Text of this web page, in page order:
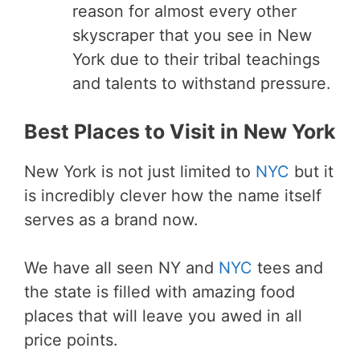
reason for almost every other
skyscraper that you see in New
York due to their tribal teachings
and talents to withstand pressure.
Best Places to Visit in New York
New York is not just limited to NYC but it
is incredibly clever how the name itself
serves as a brand now.
We have all seen NY and NYC tees and
the state is filled with amazing food
places that will leave you awed in all
price points.